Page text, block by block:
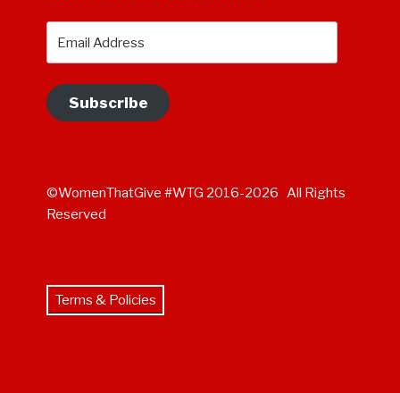
Address
Subscribe
©WomenThatGive #WTG 2016-2026 All Rights
Reserved
Terms & Policies